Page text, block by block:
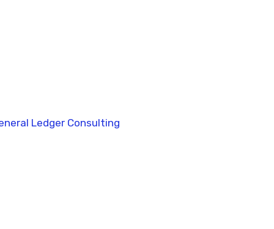
Ledger Consulting